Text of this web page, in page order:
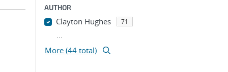
AUTHOR
Clayton Hughes 71
...
More (44 total)